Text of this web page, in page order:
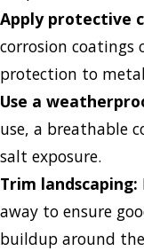
Apply protective
corrosion coatings
protection to
Use a
use, a breathable
salt exposure.
Trim landscaping:
away to ensure
buildup around